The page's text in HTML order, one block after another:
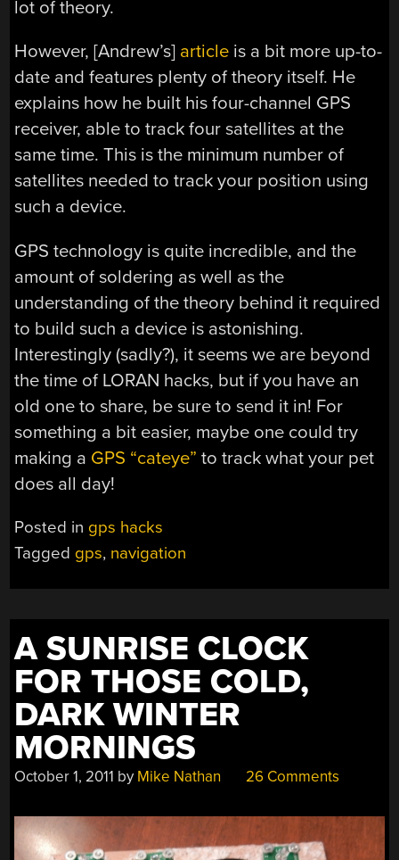
lot of theory.
However, [Andrew’s] article is a bit more up-to-
date and features plenty of theory itself. He
explains how he built his four-channel GPS
receiver, able to track four satellites at the
same time. This is the minimum number of
satellites needed to track your position using
such a device.
GPS technology is quite incredible, and the
amount of soldering as well as the
understanding of the theory behind it required
to build such a device is astonishing.
Interestingly (sadly?), it seems we are beyond
the time of LORAN hacks, but if you have an
old one to share, be sure to send it in! For
something a bit easier, maybe one could try
making a GPS “cateye” to track what your pet
does all day!
Posted in gps hacks
Tagged gps, navigation
A SUNRISE CLOCK
FOR THOSE COLD,
DARK WINTER
MORNINGS
October 1, 2011 by Mike Nathan 26 Comments